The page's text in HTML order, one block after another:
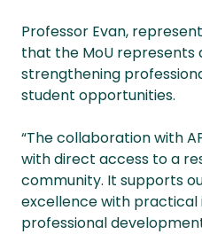
Professor Evan,
that the MoU
strengthening
student opportunities.
“The collaboration with
with direct access to a
community. It supports
excellence with practical
professional